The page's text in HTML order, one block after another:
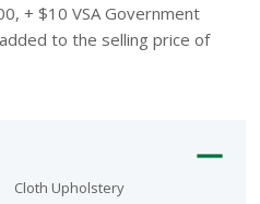
+ $10 VSA Government
to the selling price of
Cloth Upholstery